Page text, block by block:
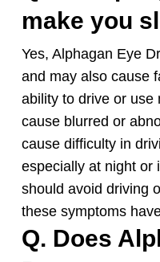
make you
Yes, Alphagan Eye
and may also cause
ability to drive or use
cause blurred or
cause difficulty in
especially at night or
should avoid driving
these symptoms
Q. Does